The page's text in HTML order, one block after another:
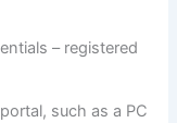
– registered
such as a PC